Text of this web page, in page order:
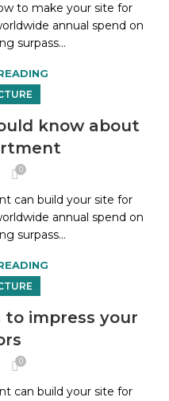
to make your site for
annual spend on
surpass...
know about
0
can build your site for
annual spend on
surpass...
impress your
0
can build your site for